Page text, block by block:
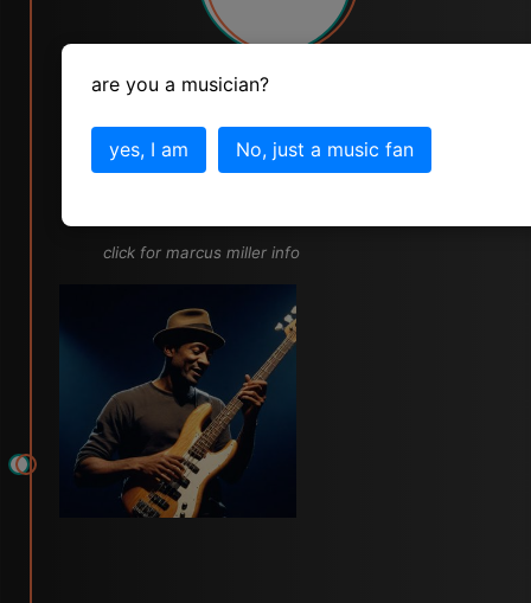
MARCUS MILLER
skill
10
popularity
7
status
10 vote
click for marcus miller info
are you a musician?
yes, I am No, just a music fan